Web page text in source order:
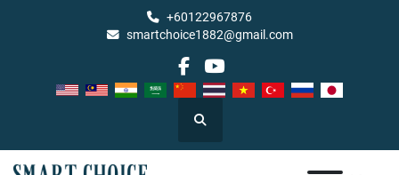
+60122967876
smartchoice1882@gmail.com
facebook
youtube
Search